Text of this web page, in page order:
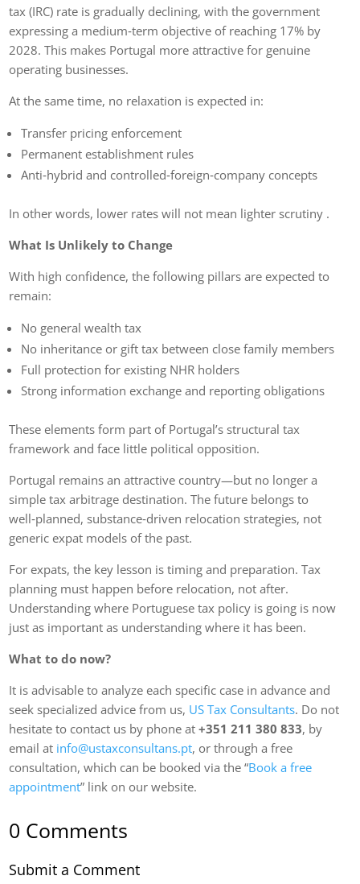
tax (IRC) rate is gradually declining, with the government
expressing a medium‑term objective of reaching 17% by
2028. This makes Portugal more attractive for genuine
operating businesses.
At the same time, no relaxation is expected in:
Transfer pricing enforcement
Permanent establishment rules
Anti‑hybrid and controlled‑foreign‑company concepts
In other words, lower rates will not mean lighter scrutiny .
What Is Unlikely to Change
With high confidence, the following pillars are expected to
remain:
No general wealth tax
No inheritance or gift tax between close family members
Full protection for existing NHR holders
Strong information exchange and reporting obligations
These elements form part of Portugal’s structural tax
framework and face little political opposition.
Portugal remains an attractive country—but no longer a
simple tax arbitrage destination. The future belongs to
well‑planned, substance‑driven relocation strategies, not
generic expat models of the past.
For expats, the key lesson is timing and preparation. Tax
planning must happen before relocation, not after.
Understanding where Portuguese tax policy is going is now
just as important as understanding where it has been.
What to do now?
It is advisable to analyze each specific case in advance and
seek specialized advice from us, US Tax Consultants. Do not
hesitate to contact us by phone at+351 211 380 833, by
email at info@ustaxconsultans.pt, or through a free
consultation, which can be booked via the “Book a free
appointment” link on our website.
0 Comments
Submit a Comment